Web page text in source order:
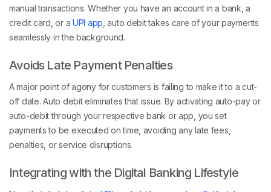
manual transactions. Whether you have an account in a bank, a
credit card, or a UPI app , auto debit takes care of your payments
seamlessly in the background.
Avoids Late Payment Penalties
A major point of agony for customers is failing to make it to a cut-
off date. Auto debit eliminates that issue. By activating auto-pay or
auto-debit through your respective bank or app, you set
payments to be executed on time, avoiding any late fees,
penalties, or service disruptions.
Integrating with the Digital Banking Lifestyle